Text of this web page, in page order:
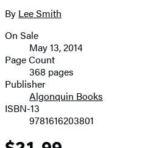
size
image
Contributors
By Lee Smith
Formats
and
Prices
On Sale
May 13, 2014
Page Count
368 pages
Publisher
Algonquin Books
ISBN-13
9781616203801
Price